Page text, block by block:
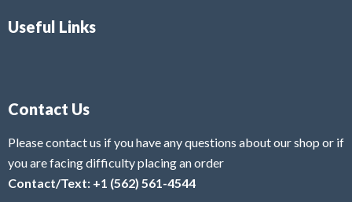
Useful Links
Contact Us
Please contact us if you have any questions about our shop or if
you are facing difficulty placing an order
Contact/Text: +1 (562) 561-4544